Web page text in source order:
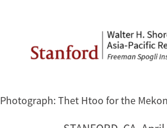
Photograph: Thet Htoo for the